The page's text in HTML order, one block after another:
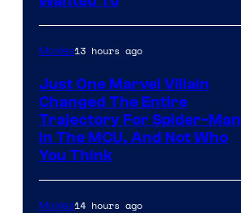
Movies13 hours ago
Just One Marvel Villain
Changed The Entire
Trajectory For Spider-Man
in The MCU, And Not Who
You Think
Movies14 hours ago